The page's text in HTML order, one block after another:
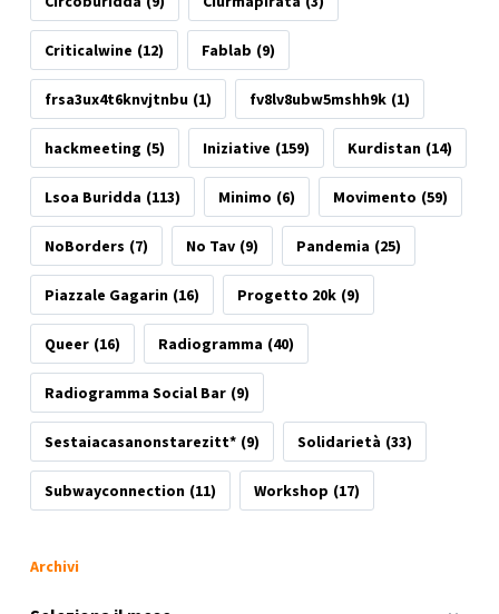
Criticalwine (12) Fablab (9)
frsa3ux4t6knvjtnbu (1) fv8lv8ubw5mshh9k (1)
hackmeeting (5) Iniziative (159) Kurdistan (14)
Lsoa Buridda (113) Minimo (6) Movimento (59)
NoBorders (7) No Tav (9) Pandemia (25)
Piazzale Gagarin (16) Progetto 20k (9)
Queer (16) Radiogramma (40)
Radiogramma Social Bar (9)
Sestaiacasanonstarezitt* (9) Solidarietà (33)
Subwayconnection (11) Workshop (17)
Archivi
Archivi